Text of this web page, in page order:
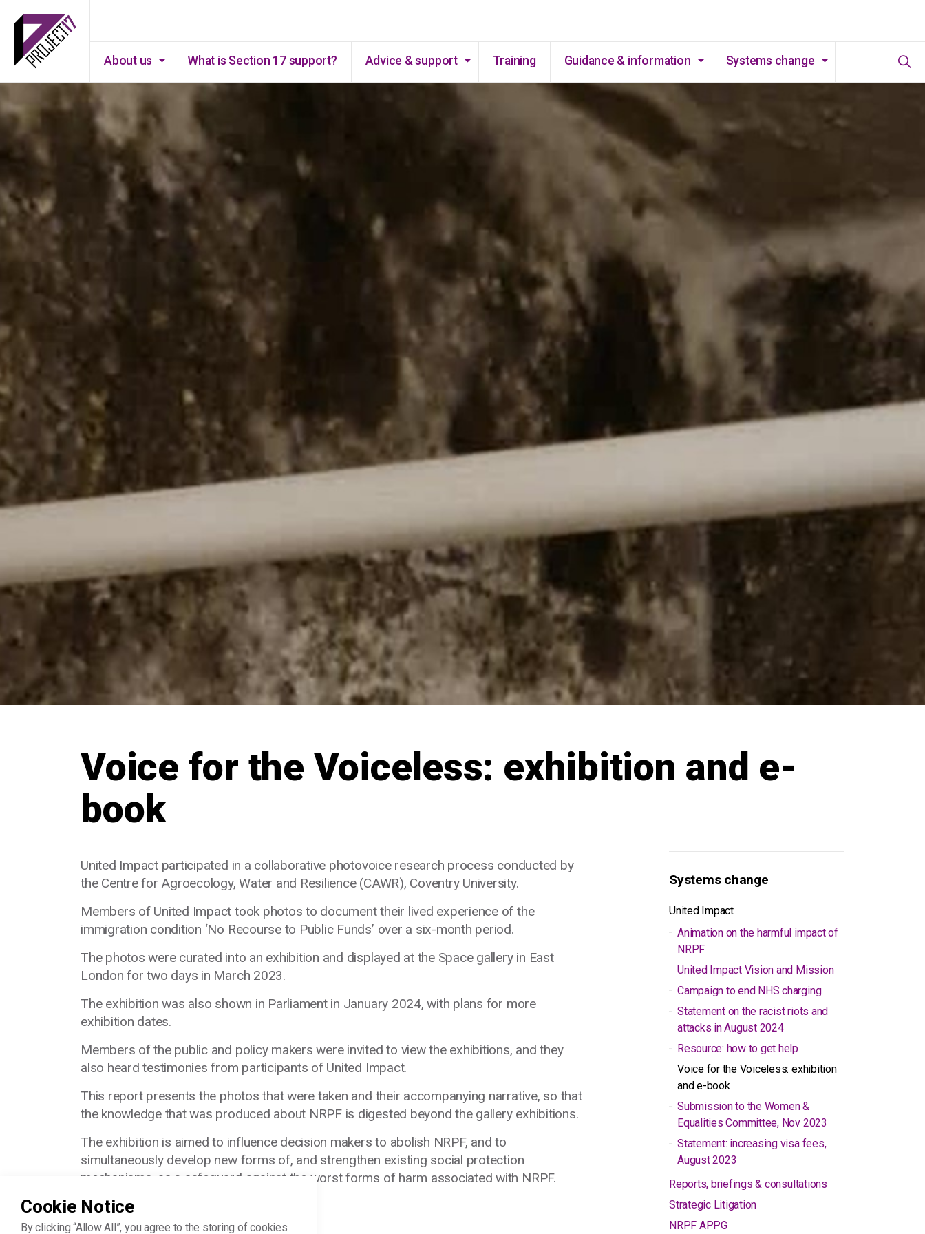
About us What is Section 17 support? Advice & support Training Guidance & information Systems change
Voice for the Voiceless: exhibition and e-
book
United Impact participated in a collaborative photovoice research process conducted by
the Centre for Agroecology, Water and Resilience (CAWR), Coventry University.
Members of United Impact took photos to document their lived experience of the
immigration condition ‘No Recourse to Public Funds’ over a six-month period.
The photos were curated into an exhibition and displayed at the Space gallery in East
London for two days in March 2023.
The exhibition was also shown in Parliament in January 2024, with plans for more
exhibition dates.
Members of the public and policy makers were invited to view the exhibitions, and they
also heard testimonies from participants of United Impact.
This report presents the photos that were taken and their accompanying narrative, so that
the knowledge that was produced about NRPF is digested beyond the gallery exhibitions.
The exhibition is aimed to influence decision makers to abolish NRPF, and to
simultaneously develop new forms of, and strengthen existing social protection
mechanisms, as a safeguard against the worst forms of harm associated with NRPF.
Systems change
United Impact
Animation on the harmful impact of
NRPF
United Impact Vision and Mission
Campaign to end NHS charging
Statement on the racist riots and
attacks in August 2024
Resource: how to get help
Voice for the Voiceless: exhibition
and e-book
Submission to the Women &
Equalities Committee, Nov 2023
Statement: increasing visa fees,
August 2023
Reports, briefings & consultations
Strategic Litigation
NRPF APPG
Cookie Notice
By clicking “Allow All”, you agree to the storing of cookies